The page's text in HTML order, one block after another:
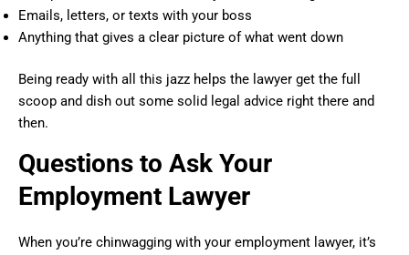
Emails, letters, or texts with your boss
Anything that gives a clear picture of what went down
Being ready with all this jazz helps the lawyer get the full
scoop and dish out some solid legal advice right there and
then.
Questions to Ask Your
Employment Lawyer
When you’re chinwagging with your employment lawyer, it’s